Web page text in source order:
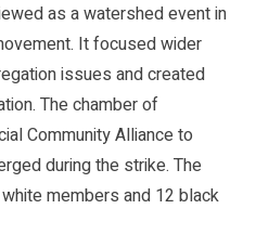
as a watershed event in
It focused wider
issues and created
The chamber of
Community Alliance to
during the strike. The
members and 12 black